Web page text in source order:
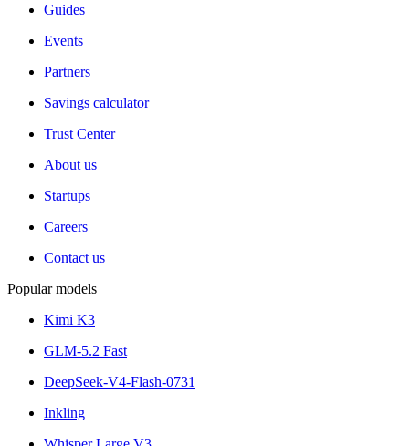
Guides
Events
Partners
Savings calculator
Trust Center
About us
Startups
Careers
Contact us
Popular models
Kimi K3
GLM-5.2 Fast
DeepSeek-V4-Flash-0731
Inkling